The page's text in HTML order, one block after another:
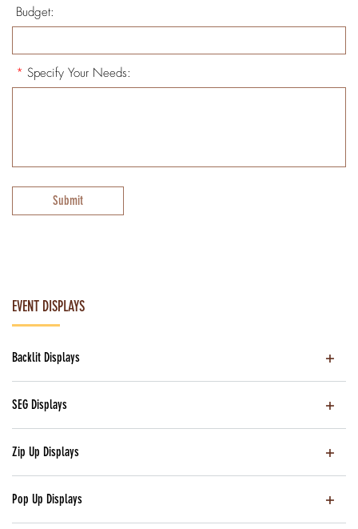
Budget:
* Specify Your Needs:
Submit
EVENT DISPLAYS
Backlit Displays
SEG Displays
Zip Up Displays
Pop Up Displays